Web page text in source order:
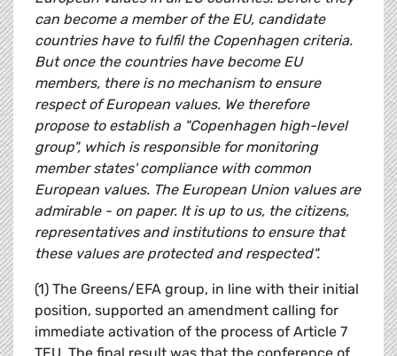
can become a member of the EU, candidate
countries have to fulfil the Copenhagen criteria.
But once the countries have become EU
members, there is no mechanism to ensure
respect of European values. We therefore
propose to establish a "Copenhagen high-level
group", which is responsible for monitoring
member states' compliance with common
European values. The European Union values are
admirable - on paper. It is up to us, the citizens,
representatives and institutions to ensure that
these values are protected and respected".
(1) The Greens/EFA group, in line with their initial
position, supported an amendment calling for
immediate activation of the process of Article 7